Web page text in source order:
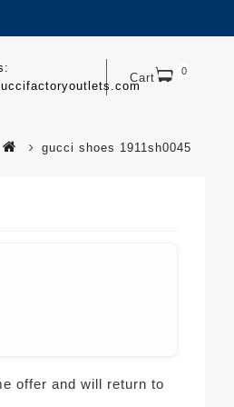
Cart 0
gucci shoes 1911sh0045
offer and will return to